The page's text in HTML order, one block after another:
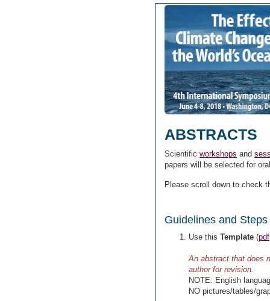
ABSTRACTS
Scientific workshops and
papers will be selected for
Please scroll down to check
Guidelines and
Use this Template (pdf
An abstract that does
author for revision.
NOTE: English
NO pictures/tables/